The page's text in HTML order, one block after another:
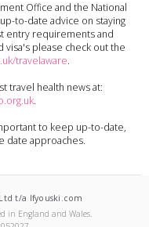
Office and the National
to-date advice on staying
entry requirements and
visa's please check out the
travelaware.
travel health news at:
.
to keep up-to-date,
date approaches.
t/a Ifyouski.com
in England and Wales.